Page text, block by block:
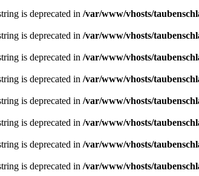
is deprecated in /var/www/vhosts/
is deprecated in /var/www/vhosts/
is deprecated in /var/www/vhosts/
is deprecated in /var/www/vhosts/
is deprecated in /var/www/vhosts/
is deprecated in /var/www/vhosts/
is deprecated in /var/www/vhosts/
is deprecated in /var/www/vhosts/